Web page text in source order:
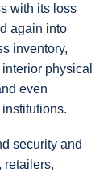
with its loss
again into
inventory,
physical
even
security and
retailers,